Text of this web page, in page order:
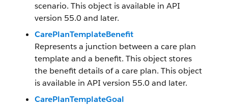
scenario. This object is available in API
version 55.0 and later.
CarePlanTemplateBenefit
Represents a junction between a care plan
template and a benefit. This object stores
the benefit details of a care plan. This object
is available in API version 55.0 and later.
CarePlanTemplateGoal